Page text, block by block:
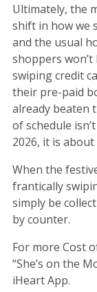
Ultimately, the
shift in how we
and the usual
shoppers
swiping credit
their pre-paid
already beaten
of schedule
2026, it is
When the
frantically
simply be
by counter.
For more Cost
“She’s on the
iHeart App.